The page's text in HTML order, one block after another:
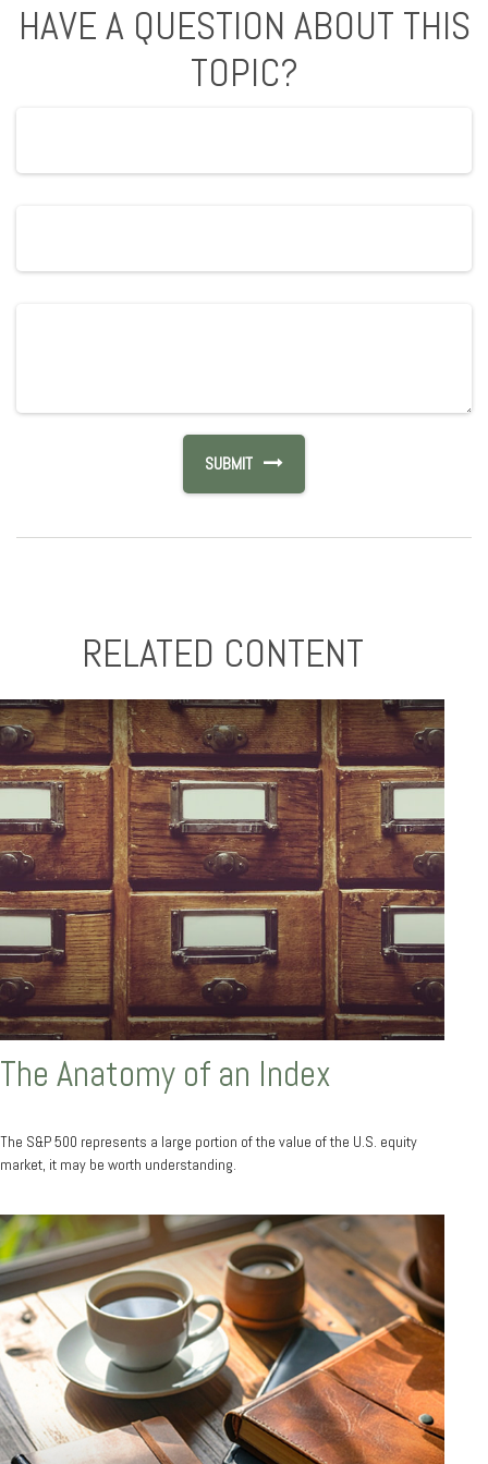
HAVE A QUESTION ABOUT THIS
TOPIC?
RELATED CONTENT
The Anatomy of an Index
The S&P 500 represents a large portion of the value of the U.S. equity
market, it may be worth understanding.